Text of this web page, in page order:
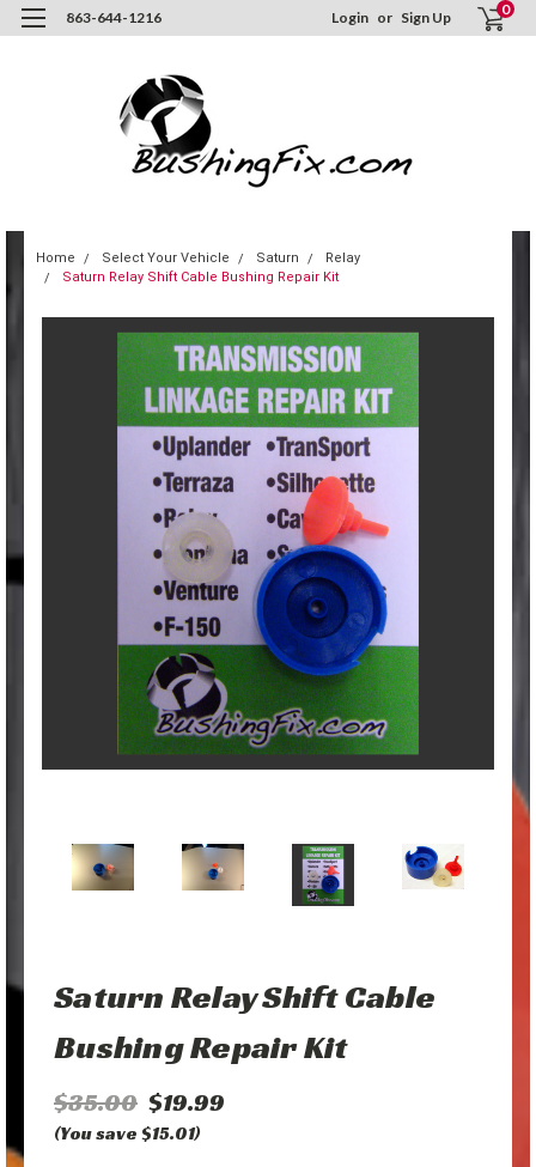
863-644-1216 Login or Sign Up 0
Home Select Your Vehicle Saturn
Relay
Saturn Relay Shift Cable Bushing Repair Kit
Saturn Relay Shift Cable
Bushing Repair Kit
$35.00 $19.99
(You save $15.01)